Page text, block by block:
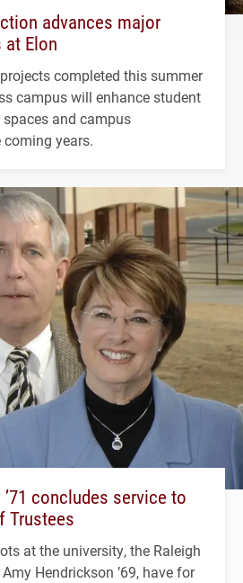
advances major
Elon
completed this summer
campus will enhance student
and campus
years.
concludes service to
Trustees
at the university, the Raleigh
Hendrickson ’69, have for